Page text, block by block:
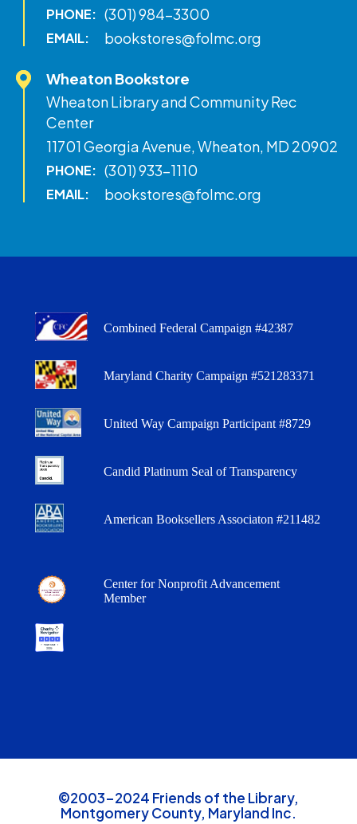
PHONE: (301) 984-3300
EMAIL: bookstores@folmc.org
Wheaton Bookstore
Wheaton Library and Community Rec
Center
11701 Georgia Avenue, Wheaton, MD 20902
PHONE: (301) 933-1110
EMAIL: bookstores@folmc.org
Combined Federal Campaign #42387
Maryland Charity Campaign #521283371
United Way Campaign Participant #8729
Candid Platinum Seal of Transparency
American Booksellers Associaton #211482
Center for Nonprofit Advancement
Member
©2003-2024 Friends of the Library,
Montgomery County, Maryland Inc.